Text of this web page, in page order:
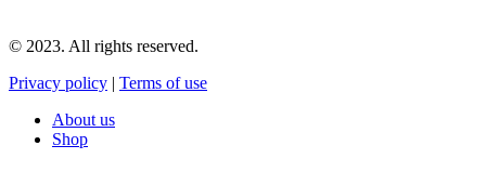
© 2023. All rights reserved.
Privacy policy | Terms of use
About us
Shop